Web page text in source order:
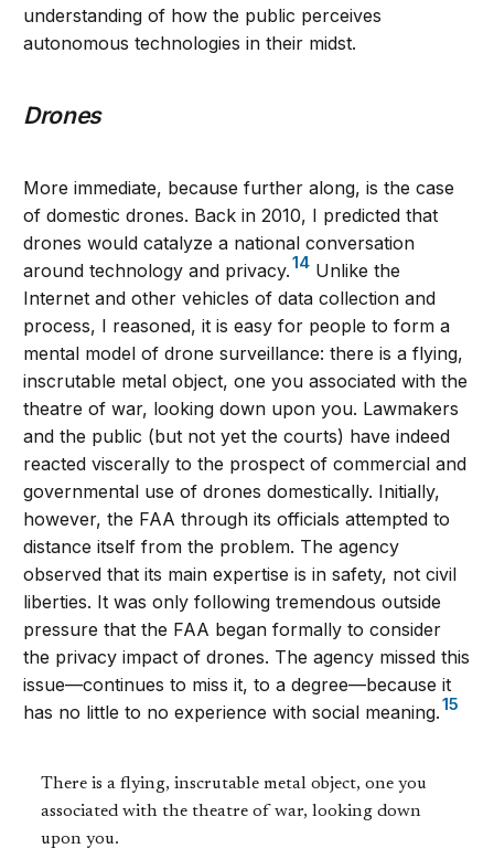
understanding of how the public perceives
autonomous technologies in their midst.
Drones
More immediate, because further along, is the case
of domestic drones. Back in 2010, I predicted that
drones would catalyze a national conversation
around technology and privacy.14 Unlike the
Internet and other vehicles of data collection and
process, I reasoned, it is easy for people to form a
mental model of drone surveillance: there is a flying,
inscrutable metal object, one you associated with the
theatre of war, looking down upon you. Lawmakers
and the public (but not yet the courts) have indeed
reacted viscerally to the prospect of commercial and
governmental use of drones domestically. Initially,
however, the FAA through its officials attempted to
distance itself from the problem. The agency
observed that its main expertise is in safety, not civil
liberties. It was only following tremendous outside
pressure that the FAA began formally to consider
the privacy impact of drones. The agency missed this
issue—continues to miss it, to a degree—because it
has no little to no experience with social meaning.15
There is a flying, inscrutable metal object, one you
associated with the theatre of war, looking down
upon you.